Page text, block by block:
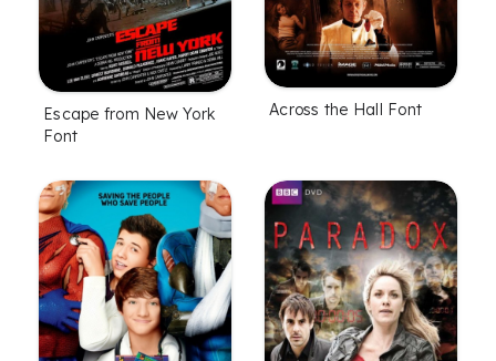
Escape from New York
Font
Across the Hall Font